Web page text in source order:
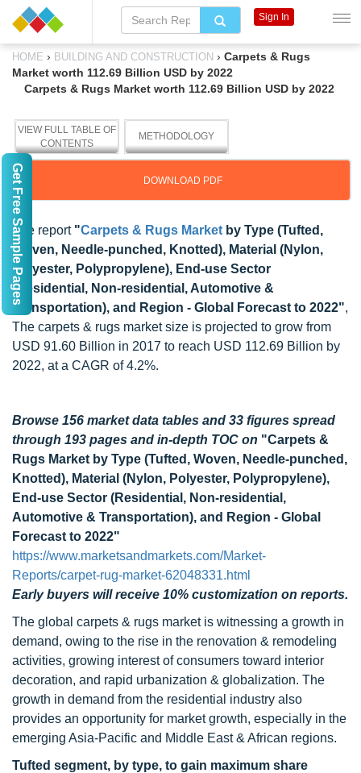
HOME › BUILDING AND CONSTRUCTION › Carpets & Rugs
Market worth 112.69 Billion USD by 2022
Carpets & Rugs Market worth 112.69 Billion USD by 2022
VIEW FULL TABLE OF
CONTENTS
METHODOLOGY
DOWNLOAD PDF
The report "Carpets & Rugs Market by Type (Tufted,
Woven, Needle-punched, Knotted), Material (Nylon,
Polyester, Polypropylene), End-use Sector
(Residential, Non-residential, Automotive &
Transportation), and Region - Global Forecast to 2022",
The carpets & rugs market size is projected to grow from
USD 91.60 Billion in 2017 to reach USD 112.69 Billion by
2022, at a CAGR of 4.2%.
Browse 156 market data tables and 33 figures spread
through 193 pages and in-depth TOC on "Carpets &
Rugs Market by Type (Tufted, Woven, Needle-punched,
Knotted), Material (Nylon, Polyester, Polypropylene),
End-use Sector (Residential, Non-residential,
Automotive & Transportation), and Region - Global
Forecast to 2022"
https://www.marketsandmarkets.com/Market-
Reports/carpet-rug-market-62048331.html
Early buyers will receive 10% customization on reports.
The global carpets & rugs market is witnessing a growth in
demand, owing to the rise in the renovation & remodeling
activities, growing interest of consumers toward interior
decoration, and rapid urbanization & globalization. The
growth in demand from the residential industry also
provides an opportunity for market growth, especially in the
emerging Asia-Pacific and Middle East & African regions.
Tufted segment, by type, to gain maximum share
Sign In
Get Free Sample Pages